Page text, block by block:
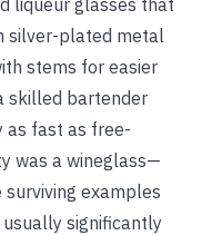
liqueur glasses that
silver-plated metal
stems for easier
skilled bartender
as fast as free-
was a wineglass—
examples
significantly